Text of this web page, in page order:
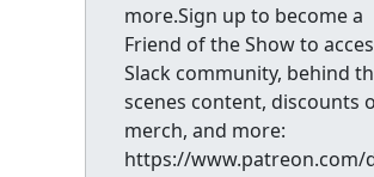
more.Sign up to become a
Friend of the Show to
Slack community, behind
scenes content, discounts
merch, and more:
https://www.patreon.com/